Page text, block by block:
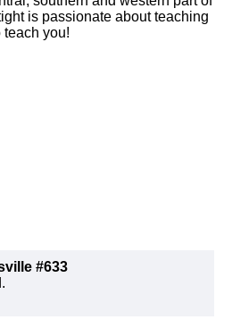
is passionate about teaching
you!
#633